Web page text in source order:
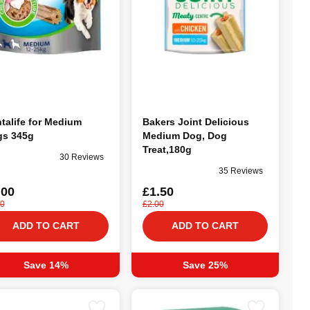
for Medium
345g
30 Reviews
ADD TO CART
Save 14%
Bakers Joint Delicious
Medium Dog, Dog
Treat,180g
35 Reviews
£1.50
£2.00
ADD TO CART
Save 25%